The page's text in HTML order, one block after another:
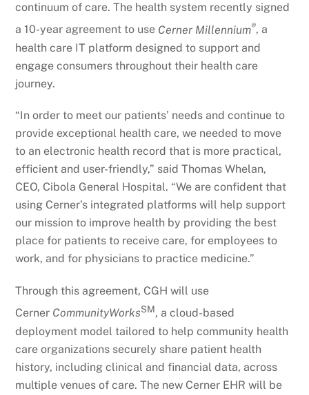
continuum of care. The health system recently signed
a 10-year agreement to use Cerner Millennium®, a
health care IT platform designed to support and
engage consumers throughout their health care
journey.
“In order to meet our patients’ needs and continue to
provide exceptional health care, we needed to move
to an electronic health record that is more practical,
efficient and user-friendly,” said Thomas Whelan,
CEO, Cibola General Hospital. “We are confident that
using Cerner’s integrated platforms will help support
our mission to improve health by providing the best
place for patients to receive care, for employees to
work, and for physicians to practice medicine.”
Through this agreement, CGH will use
Cerner CommunityWorksSM, a cloud-based
deployment model tailored to help community health
care organizations securely share patient health
history, including clinical and financial data, across
multiple venues of care. The new Cerner EHR will be